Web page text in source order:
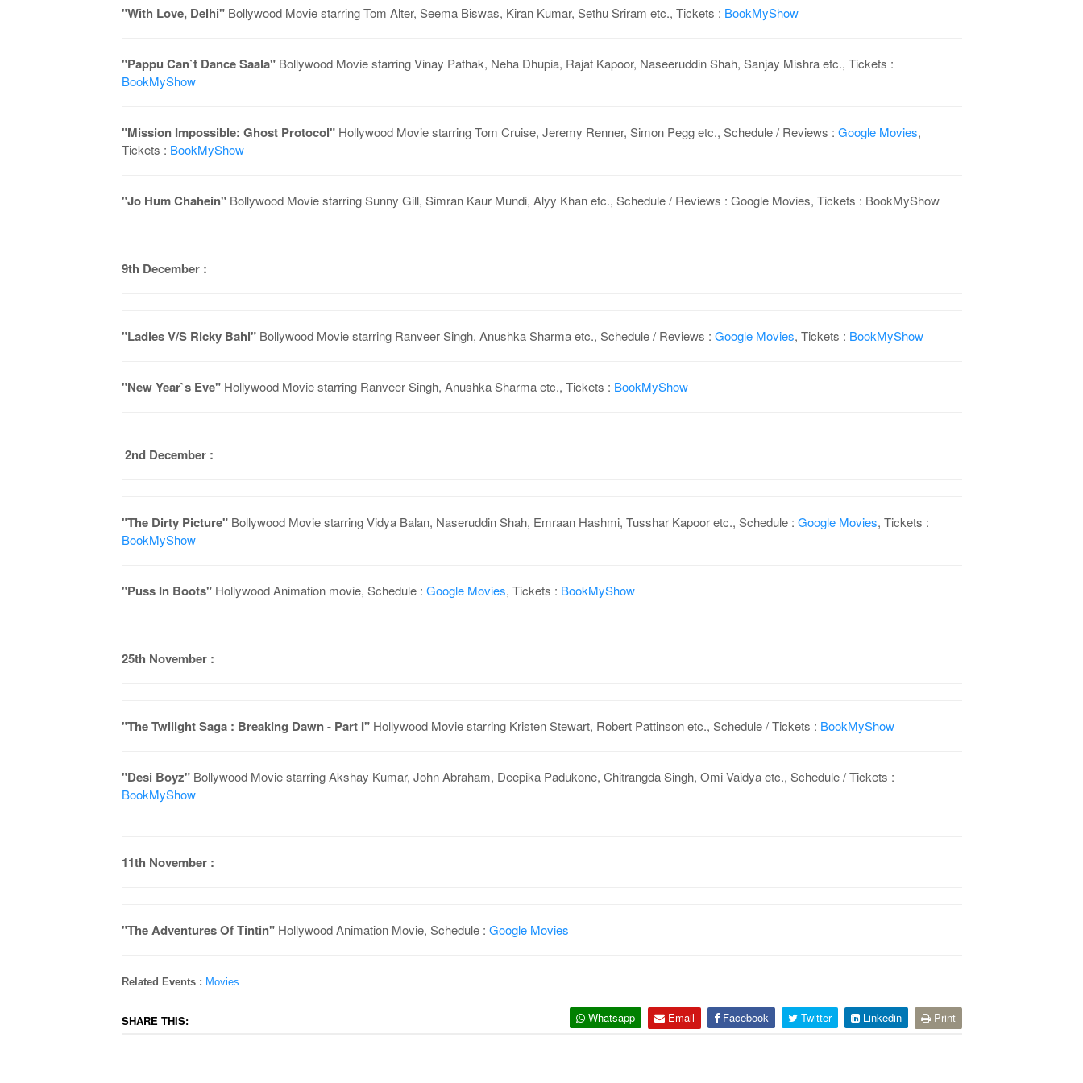
"With Love, Delhi" Bollywood Movie starring Tom Alter, Seema Biswas, Kiran Kumar, Sethu Sriram etc., Tickets : BookMyShow
"Pappu Can`t Dance Saala" Bollywood Movie starring Vinay Pathak, Neha Dhupia, Rajat Kapoor, Naseeruddin Shah, Sanjay Mishra etc., Tickets :
BookMyShow
"Mission Impossible: Ghost Protocol" Hollywood Movie starring Tom Cruise, Jeremy Renner, Simon Pegg etc., Schedule / Reviews : Google Movies,
Tickets : BookMyShow
"Jo Hum Chahein" Bollywood Movie starring Sunny Gill, Simran Kaur Mundi, Alyy Khan etc., Schedule / Reviews : Google Movies, Tickets : BookMyShow
9th December :
"Ladies V/S Ricky Bahl"Bollywood Movie starring Ranveer Singh, Anushka Sharma etc., Schedule / Reviews : Google Movies, Tickets : BookMyShow
"New Year`s Eve" Hollywood Movie starring Ranveer Singh, Anushka Sharma etc., Tickets : BookMyShow
2nd December :
"The Dirty Picture"Bollywood Movie starring Vidya Balan, Naseruddin Shah, Emraan Hashmi, Tusshar Kapoor etc., Schedule : Google Movies, Tickets :
BookMyShow
"Puss In Boots" Hollywood Animation movie, Schedule : Google Movies, Tickets : BookMyShow
25th November :
"The Twilight Saga : Breaking Dawn - Part I" Hollywood Movie starring Kristen Stewart, Robert Pattinson etc., Schedule / Tickets : BookMyShow
"Desi Boyz" Bollywood Movie starring Akshay Kumar, John Abraham, Deepika Padukone, Chitrangda Singh, Omi Vaidya etc., Schedule / Tickets :
BookMyShow
11th November :
"The Adventures Of Tintin"Hollywood Animation Movie, Schedule : Google Movies
Related Events : Movies
SHARE THIS: Whatsapp Email Facebook Twitter Linkedin Print